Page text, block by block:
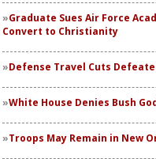
Graduate Sues Air Force
Convert to Christianity
Defense Travel Cuts
White House Denies Bush
Troops May Remain in New